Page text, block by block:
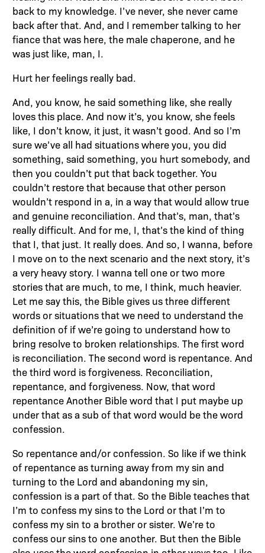
back to my knowledge. I’ve never, she never came
back after that. And, and I remember talking to her
fiance that was here, the male chaperone, and he
was just like, man, I.
Hurt her feelings really bad.
And, you know, he said something like, she really
loves this place. And now it’s, you know, she feels
like, I don’t know, it just, it wasn’t good. And so I’m
sure we’ve all had situations where you, you did
something, said something, you hurt somebody, and
then you couldn’t put that back together. You
couldn’t restore that because that other person
wouldn’t respond in a, in a way that would allow true
and genuine reconciliation. And that’s, man, that’s
really difficult. And for me, I, that’s the kind of thing
that I, that just. It really does. And so, I wanna, before
I move on to the next scenario and the next story, it’s
a very heavy story. I wanna tell one or two more
stories that are much, to me, I think, much heavier.
Let me say this, the Bible gives us three different
words or situations that we need to understand the
definition of if we’re going to understand how to
bring resolve to broken relationships. The first word
is reconciliation. The second word is repentance. And
the third word is forgiveness. Reconciliation,
repentance, and forgiveness. Now, that word
repentance Another Bible word that I put maybe up
under that as a sub of that word would be the word
confession.
So repentance and/or confession. So like if we think
of repentance as turning away from my sin and
turning to the Lord and abandoning my sin,
confession is a part of that. So the Bible teaches that
I’m to confess my sins to the Lord or that I’m to
confess my sin to a brother or sister. We’re to
confess our sins to one another. But then the Bible